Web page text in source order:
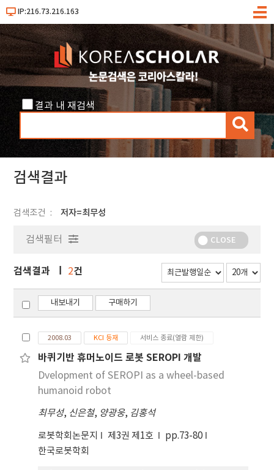
IP:216.73.216.163
메
결과 내 재검색
검
색
검색결과
검색조건 저자=최무성
검색필터 CLOSE
검색결과 2건
내보내기 구매하기
2008.03 KCI 등재 서비스 종료(열람 제한)
바퀴기반 휴머노이드 로봇 SEROPI 개발
Dvelopment of SEROPI as a wheel-based
humanoid robot
최무성, 신은철, 양광웅, 김홍석
로봇학회논문지 제3권 제1호
pp.73-80
한국로봇학회